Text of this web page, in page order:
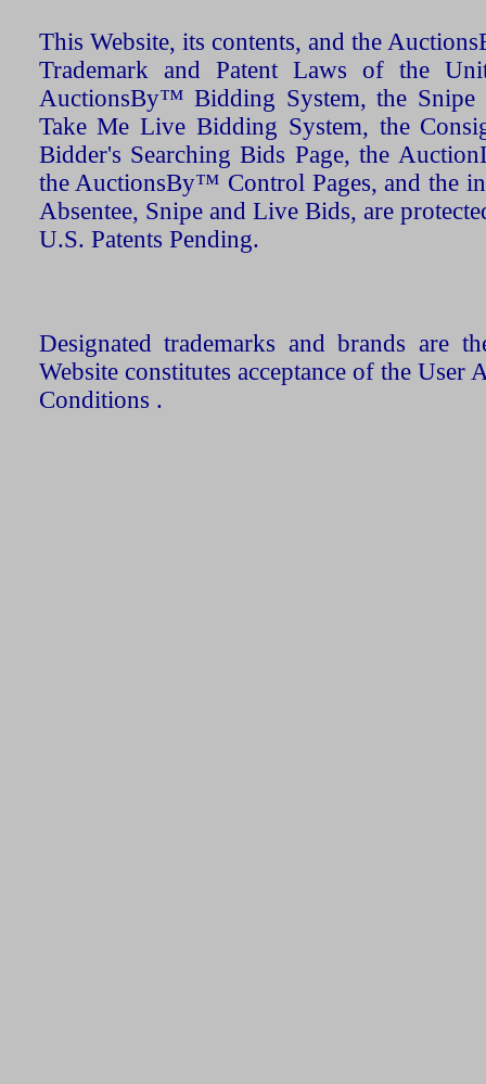
This Website, its contents, and the
Trademark and Patent Laws of the
AuctionsBy™ Bidding System, the Snipe
Take Me Live Bidding System, the
Bidder's Searching Bids Page, the
the AuctionsBy™ Control Pages, and the
Absentee, Snipe and Live Bids, are
U.S. Patents Pending.
Designated trademarks and brands are
Website constitutes acceptance of the User
Conditions .